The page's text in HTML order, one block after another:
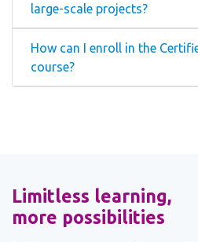
large-scale projects?
How can I enroll in the
course?
Limitless learning,
more possibilities